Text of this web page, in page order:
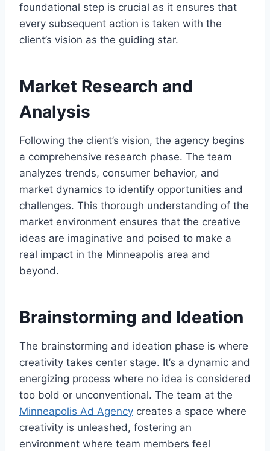
foundational step is crucial as it ensures that
every subsequent action is taken with the
client’s vision as the guiding star.
Market Research and
Analysis
Following the client’s vision, the agency begins
a comprehensive research phase. The team
analyzes trends, consumer behavior, and
market dynamics to identify opportunities and
challenges. This thorough understanding of the
market environment ensures that the creative
ideas are imaginative and poised to make a
real impact in the Minneapolis area and
beyond.
Brainstorming and Ideation
The brainstorming and ideation phase is where
creativity takes center stage. It’s a dynamic and
energizing process where no idea is considered
too bold or unconventional. The team at the
Minneapolis Ad Agency creates a space where
creativity is unleashed, fostering an
environment where team members feel